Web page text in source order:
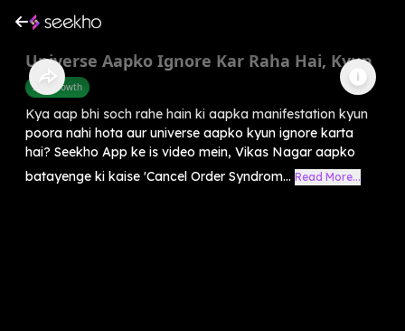
Universe Aapko Ignore Kar Raha Hai, Kyun
Self-Growth
Kya aap bhi soch rahe hain ki aapka manifestation kyun
poora nahi hota aur universe aapko kyun ignore karta
hai? Seekho App ke is video mein, Vikas Nagar aapko
batayenge ki kaise 'Cancel Order Syndrom... Read More...